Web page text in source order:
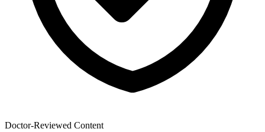
Doctor-Reviewed Content